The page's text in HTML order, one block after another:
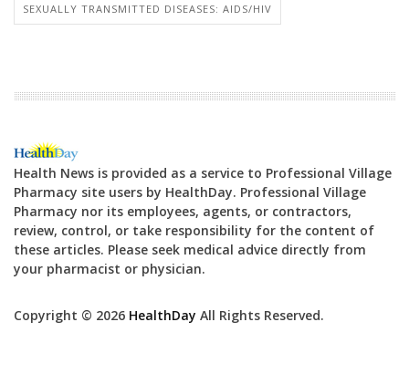
SEXUALLY TRANSMITTED DISEASES: AIDS/HIV
Health News is provided as a service to Professional Village
Pharmacy site users by HealthDay. Professional Village
Pharmacy nor its employees, agents, or contractors,
review, control, or take responsibility for the content of
these articles. Please seek medical advice directly from
your pharmacist or physician.
Copyright © 2026 HealthDay All Rights Reserved.